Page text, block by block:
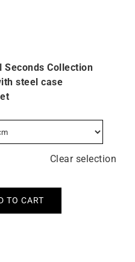
Seconds Collection
steel case
Clear selection
TO CART